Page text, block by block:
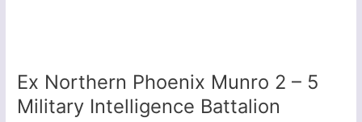
Ex Northern Phoenix Munro 2 – 5
Military Intelligence Battalion